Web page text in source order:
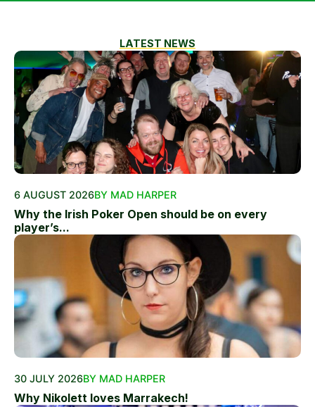
LATEST NEWS
6 AUGUST 2026BY MAD HARPER
Why the Irish Poker Open should be on every
player’s...
30 JULY 2026BY MAD HARPER
Why Nikolett loves Marrakech!